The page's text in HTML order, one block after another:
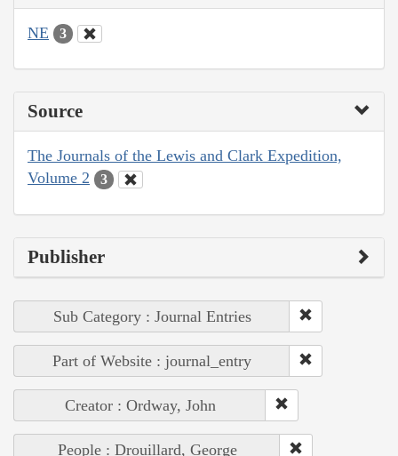
NE 3
Source
The Journals of the Lewis and Clark Expedition,
Volume 2
3
Publisher
Sub Category : Journal Entries
Part of Website : journal_entry
Creator : Ordway, John
People : Drouillard, George